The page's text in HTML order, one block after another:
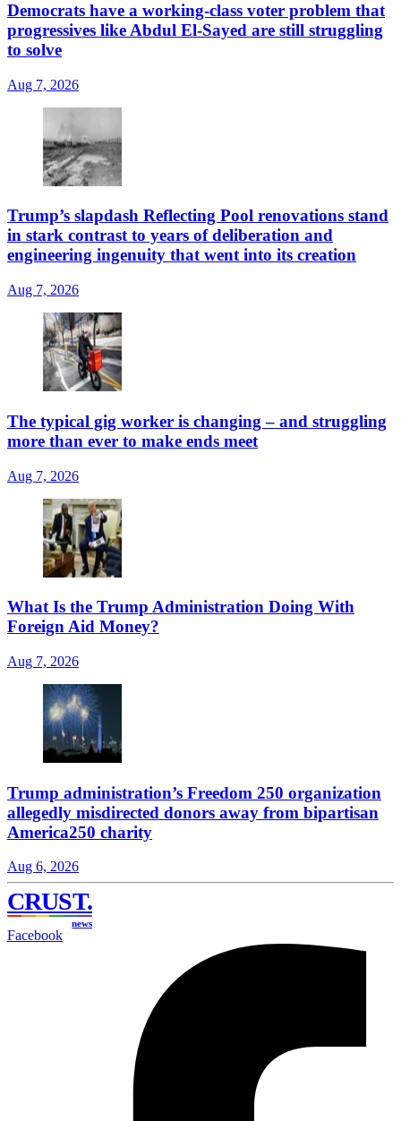
Democrats have a working-class voter problem that
progressives like Abdul El-Sayed are still struggling
to solve
Aug 7, 2026
Trump’s slapdash Reflecting Pool renovations stand
in stark contrast to years of deliberation and
engineering ingenuity that went into its creation
Aug 7, 2026
The typical gig worker is changing – and struggling
more than ever to make ends meet
Aug 7, 2026
What Is the Trump Administration Doing With
Foreign Aid Money?
Aug 7, 2026
Trump administration’s Freedom 250 organization
allegedly misdirected donors away from bipartisan
America250 charity
Aug 6, 2026
CRUST.
news
Facebook